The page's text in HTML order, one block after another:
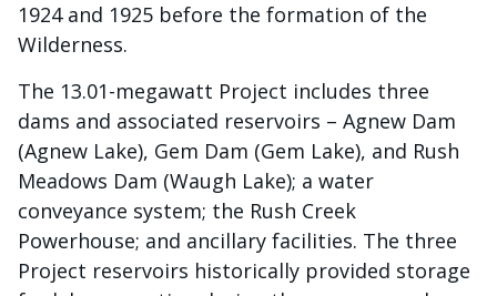
1924 and 1925 before the formation of the
Wilderness.
The 13.01-megawatt Project includes three
dams and associated reservoirs – Agnew Dam
(Agnew Lake), Gem Dam (Gem Lake), and Rush
Meadows Dam (Waugh Lake); a water
conveyance system; the Rush Creek
Powerhouse; and ancillary facilities. The three
Project reservoirs historically provided storage